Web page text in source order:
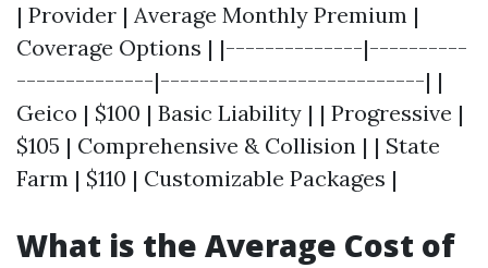
| Provider | Average Monthly Premium |
Coverage Options | |--------------|----------
--------------|---------------------------| |
Geico | $100 | Basic Liability | | Progressive |
$105 | Comprehensive & Collision | | State
Farm | $110 | Customizable Packages |
What is the Average Cost of